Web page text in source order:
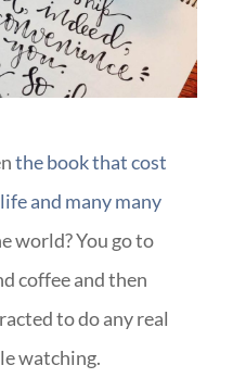
the book that cost
and many many
world? You go to
coffee and then
to do any real
watching.